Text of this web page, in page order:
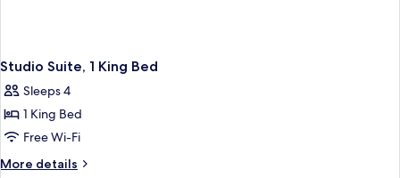
Studio Suite, 1 King Bed
Sleeps 4
1 King Bed
Free Wi-Fi
More details
More